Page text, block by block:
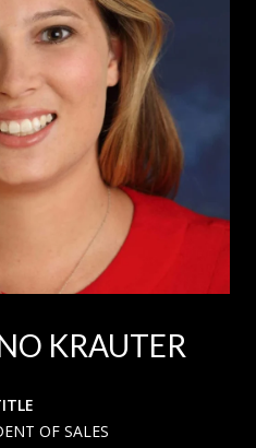
KRAUTER
OF SALES